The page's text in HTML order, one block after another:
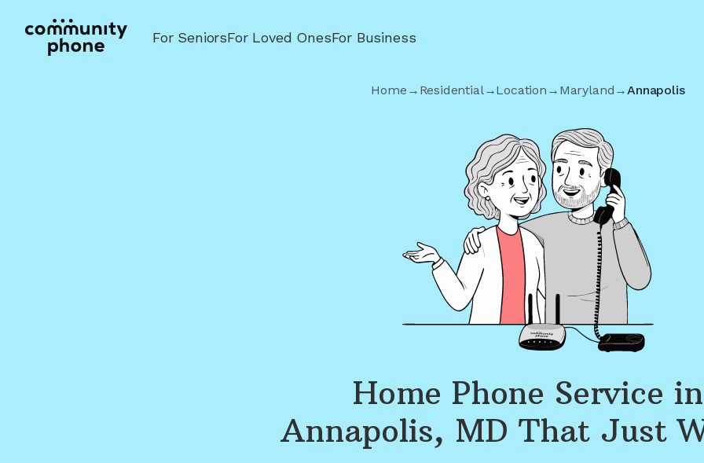
For SeniorsFor Loved OnesFor Business
Home → Residential→Location → Maryland →Annapolis
Home Phone Service in
Annapolis, MD That Just